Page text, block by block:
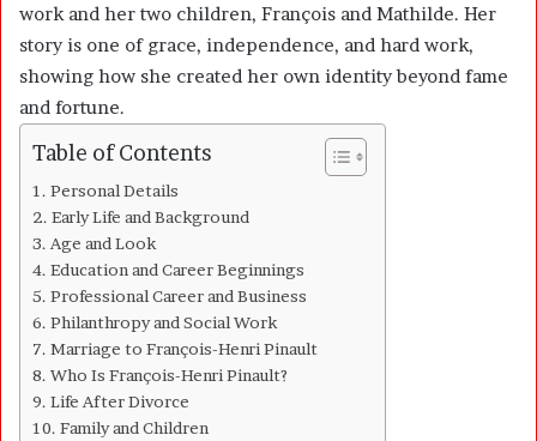
work and her two children, François and Mathilde. Her
story is one of grace, independence, and hard work,
showing how she created her own identity beyond fame
and fortune.
Table of Contents
Personal Details
Early Life and Background
Age and Look
Education and Career Beginnings
Professional Career and Business
Philanthropy and Social Work
Marriage to François-Henri Pinault
Who Is François-Henri Pinault?
Life After Divorce
Family and Children